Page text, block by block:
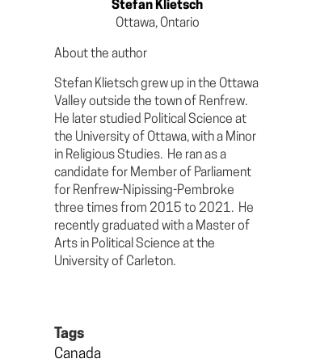
Stefan Klietsch
Ottawa, Ontario
About the author
Stefan Klietsch grew up in the Ottawa
Valley outside the town of Renfrew.
He later studied Political Science at
the University of Ottawa, with a Minor
in Religious Studies. He ran as a
candidate for Member of Parliament
for Renfrew-Nipissing-Pembroke
three times from 2015 to 2021. He
recently graduated with a Master of
Arts in Political Science at the
University of Carleton.
Tags
Canada